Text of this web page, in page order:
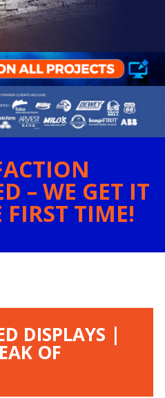
– WE GET IT
FIRST TIME!
DISPLAYS |
OF